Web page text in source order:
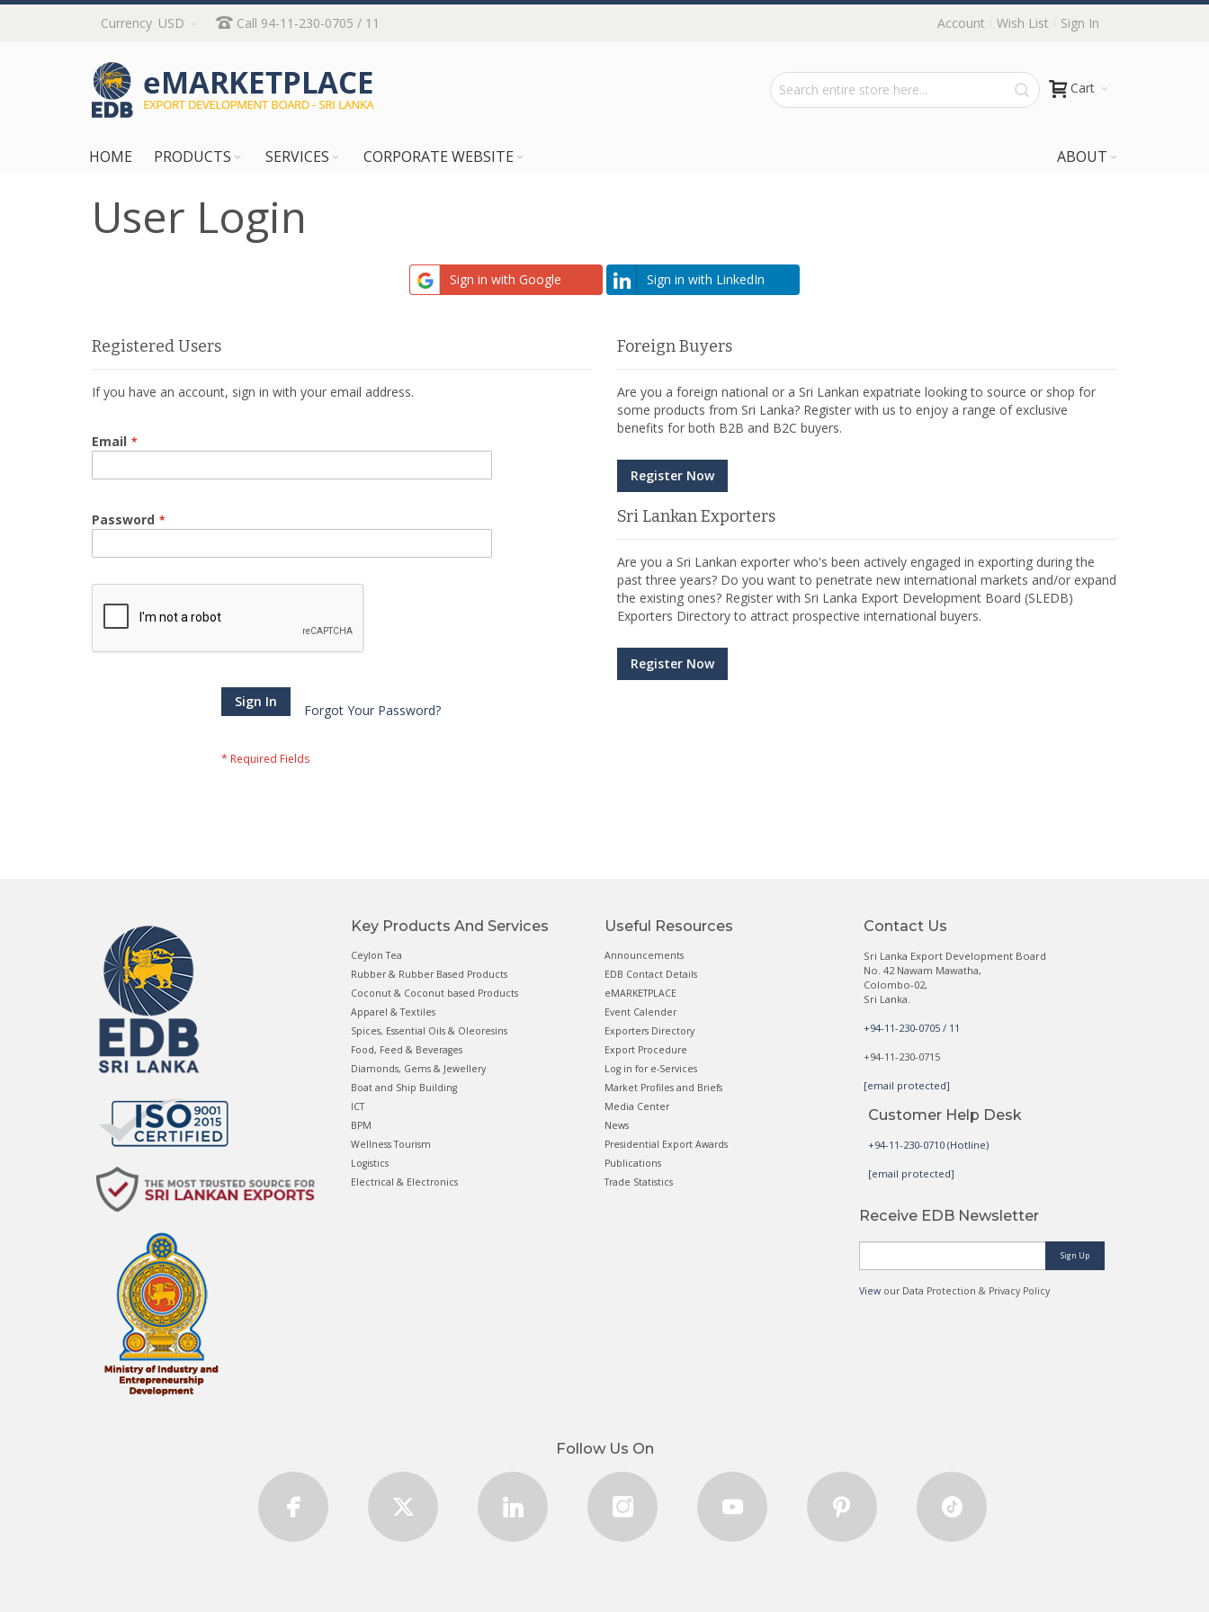
Skip
Content
Currency USD Call 94-11-230-0705 / 11 Account Wish List Sign In
Cart
HOME PRODUCTS SERVICES ABOUT
CORPORATE WEBSITE
User Login
Sign in with Google Sign in with LinkedIn
Registered Users
If you have an account, sign in with your email address.
Email
Password
Sign In
Forgot Your Password?
Foreign Buyers
Are you a foreign national or a Sri Lankan expatriate looking to source or shop for
some products from Sri Lanka? Register with us to enjoy a range of exclusive
benefits for both B2B and B2C buyers.
Register Now
Sri Lankan Exporters
Are you a Sri Lankan exporter who's been actively engaged in exporting during the
past three years? Do you want to penetrate new international markets and/or expand
the existing ones? Register with Sri Lanka Export Development Board (SLEDB)
Exporters Directory to attract prospective international buyers.
Register Now
Key Products And Services
Ceylon Tea
Rubber & Rubber Based Products
Coconut & Coconut based Products
Apparel & Textiles
Spices, Essential Oils & Oleoresins
Food, Feed & Beverages
Diamonds, Gems & Jewellery
Boat and Ship Building
ICT
BPM
Wellness Tourism
Logistics
Electrical & Electronics
Useful Resources
Announcements
EDB Contact Details
eMARKETPLACE
Event Calender
Exporters Directory
Export Procedure
Log in for e-Services
Market Profiles and Briefs
Media Center
News
Presidential Export Awards
Publications
Trade Statistics
Contact Us
Sri Lanka Export Development Board
No. 42 Nawam Mawatha,
Colombo-02,
Sri Lanka.
+94-11-230-0705 / 11
+94-11-230-0715
[email protected]
Customer Help Desk
+94-11-230-0710 (Hotline)
[email protected]
Receive EDB Newsletter
Sign Up
Viewour Data Protection & Privacy Policy
Follow Us On